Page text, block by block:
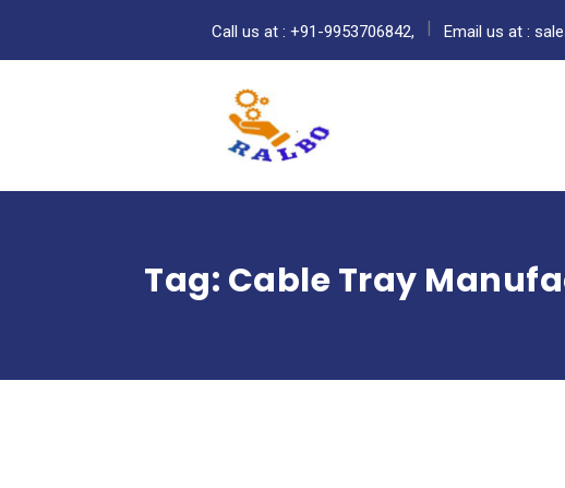
Call us at : +91-9953706842, Email us at :
Tag: Cable Tray